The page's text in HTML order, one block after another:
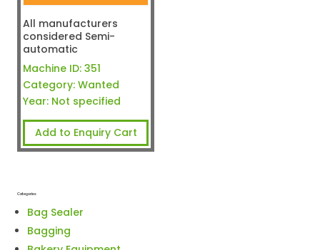
Categories
Bag Sealer
Bagging
All manufacturers
considered Semi-
automatic
Machine ID: 351
Category: Wanted
Year: Not specified
Add to Enquiry Cart